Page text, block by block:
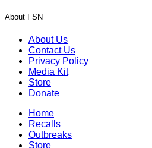
About FSN
About Us
Contact Us
Privacy Policy
Media Kit
Store
Donate
Home
Recalls
Outbreaks
Store